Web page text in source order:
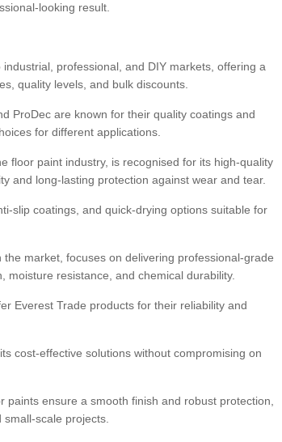
looking result.
professional, and DIY markets, offering a
quality levels, and bulk discounts.
ProDec are known for their quality coatings and
for different applications.
floor paint industry, is recognised for its high-quality
and long-lasting protection against wear and tear.
slip coatings, and quick-drying options suitable for
market, focuses on delivering professional-grade
resistance, and chemical durability.
Everest Trade products for their reliability and
cost-effective solutions without compromising on
paints ensure a smooth finish and robust protection,
scale projects.